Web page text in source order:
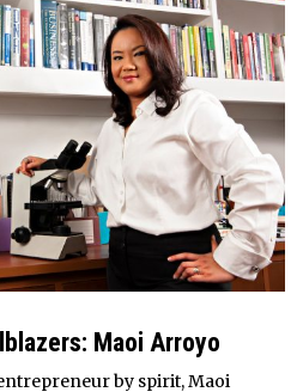
Maoi Arroyo
by spirit, Maoi